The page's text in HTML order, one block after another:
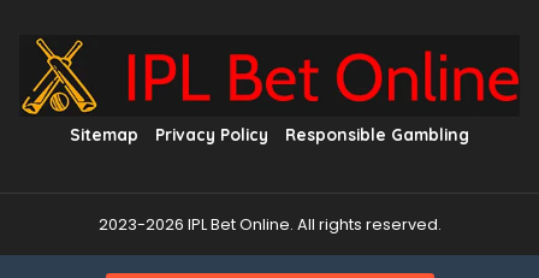
Sitemap Privacy Policy Responsible Gambling
2023-2026 IPL Bet Online. All rights reserved.